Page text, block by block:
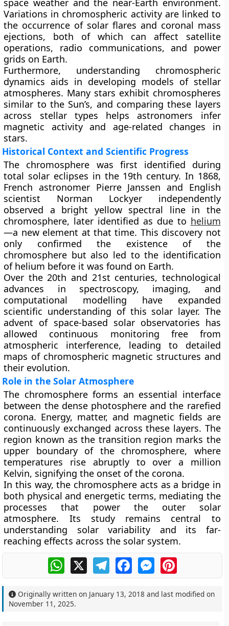
space weather and the near-Earth environment.
Variations in chromospheric activity are linked to
the occurrence of solar flares and coronal mass
ejections, both of which can affect satellite
operations, radio communications, and power
grids on Earth.
Furthermore, understanding chromospheric
dynamics aids in developing models of stellar
atmospheres. Many stars exhibit chromospheres
similar to the Sun’s, and comparing these layers
across stellar types helps astronomers infer
magnetic activity and age-related changes in
stars.
Historical Context and Scientific Progress
The chromosphere was first identified during
total solar eclipses in the 19th century. In 1868,
French astronomer Pierre Janssen and English
scientist Norman Lockyer independently
observed a bright yellow spectral line in the
chromosphere, later identified as due to helium
—a new element at that time. This discovery not
only confirmed the existence of the
chromosphere but also led to the identification
of helium before it was found on Earth.
Over the 20th and 21st centuries, technological
advances in spectroscopy, imaging, and
computational modelling have expanded
scientific understanding of this solar layer. The
advent of space-based solar observatories has
allowed continuous monitoring free from
atmospheric interference, leading to detailed
maps of chromospheric magnetic structures and
their evolution.
Role in the Solar Atmosphere
The chromosphere forms an essential interface
between the dense photosphere and the rarefied
corona. Energy, matter, and magnetic fields are
continuously exchanged across these layers. The
region known as the transition region marks the
upper boundary of the chromosphere, where
temperatures rise abruptly to over a million
Kelvin, signifying the onset of the corona.
In this way, the chromosphere acts as a bridge in
both physical and energetic terms, mediating the
processes that power the outer solar
atmosphere. Its study remains central to
understanding solar variability and its far-
reaching effects across the solar system.
WhatsApp
X TelegramFacebookMessengerPinterest
Originally written on January 13, 2018 and last modified on
November 11, 2025.